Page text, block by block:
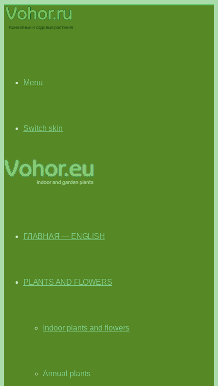
Menu
Switch skin
ГЛАВНАЯ — ENGLISH
PLANTS AND FLOWERS
Indoor plants and flowers
Annual plants